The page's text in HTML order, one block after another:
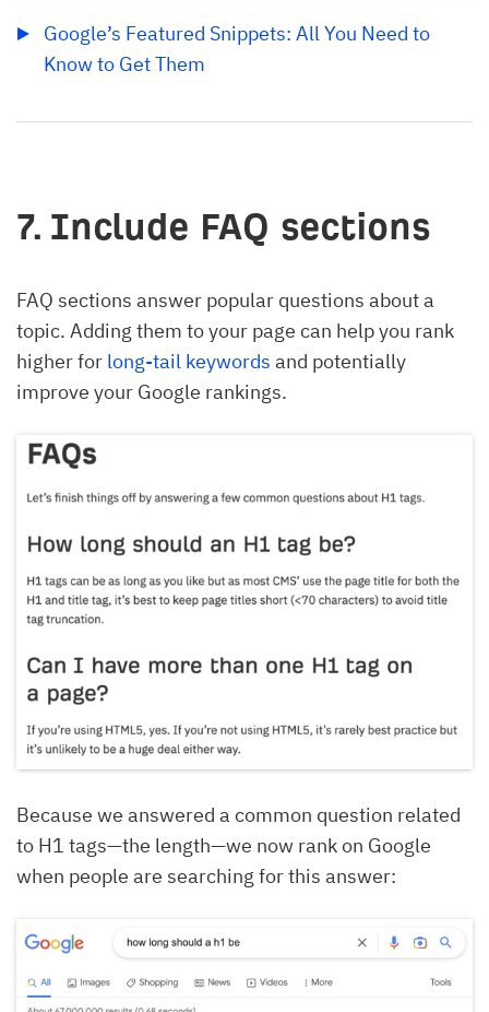
Google’s Featured Snippets: All You Need to
Know to Get Them
7. Include FAQ sections
FAQ sections answer popular questions about a
topic. Adding them to your page can help you rank
higher for long-tail keywords and potentially
improve your Google rankings.
Because we answered a common question related
to H1 tags—the length—we now rank on Google
when people are searching for this answer: